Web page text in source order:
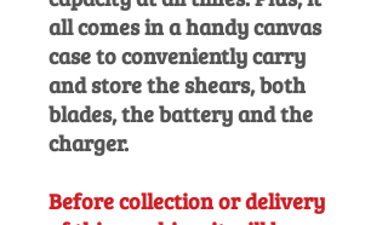
all comes in a handy canvas
case to conveniently carry
and store the shears, both
blades, the battery and the
charger.
Before collection or delivery